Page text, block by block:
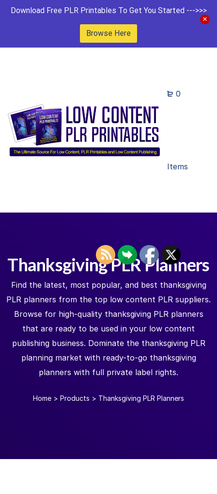
Download Free PLR Printables To Get You Started --->>>
Browse Here
0
Items
Thanksgiving PLR Planners
Find the latest, most popular, and best thanksgiving
PLR planners from the top low content PLR suppliers.
Browse for high-quality thanksgiving PLR planners
that are ready to be used in your low content
publishing business. Dominate the thanksgiving PLR
planning market with ready-to-go thanksgiving
planners with full private label rights.
Home > Products > Thanksgiving PLR Planners